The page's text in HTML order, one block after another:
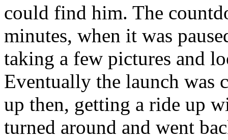
could find him. The
minutes, when it was
taking a few pictures and
Eventually the launch was
up then, getting a ride up
turned around and went